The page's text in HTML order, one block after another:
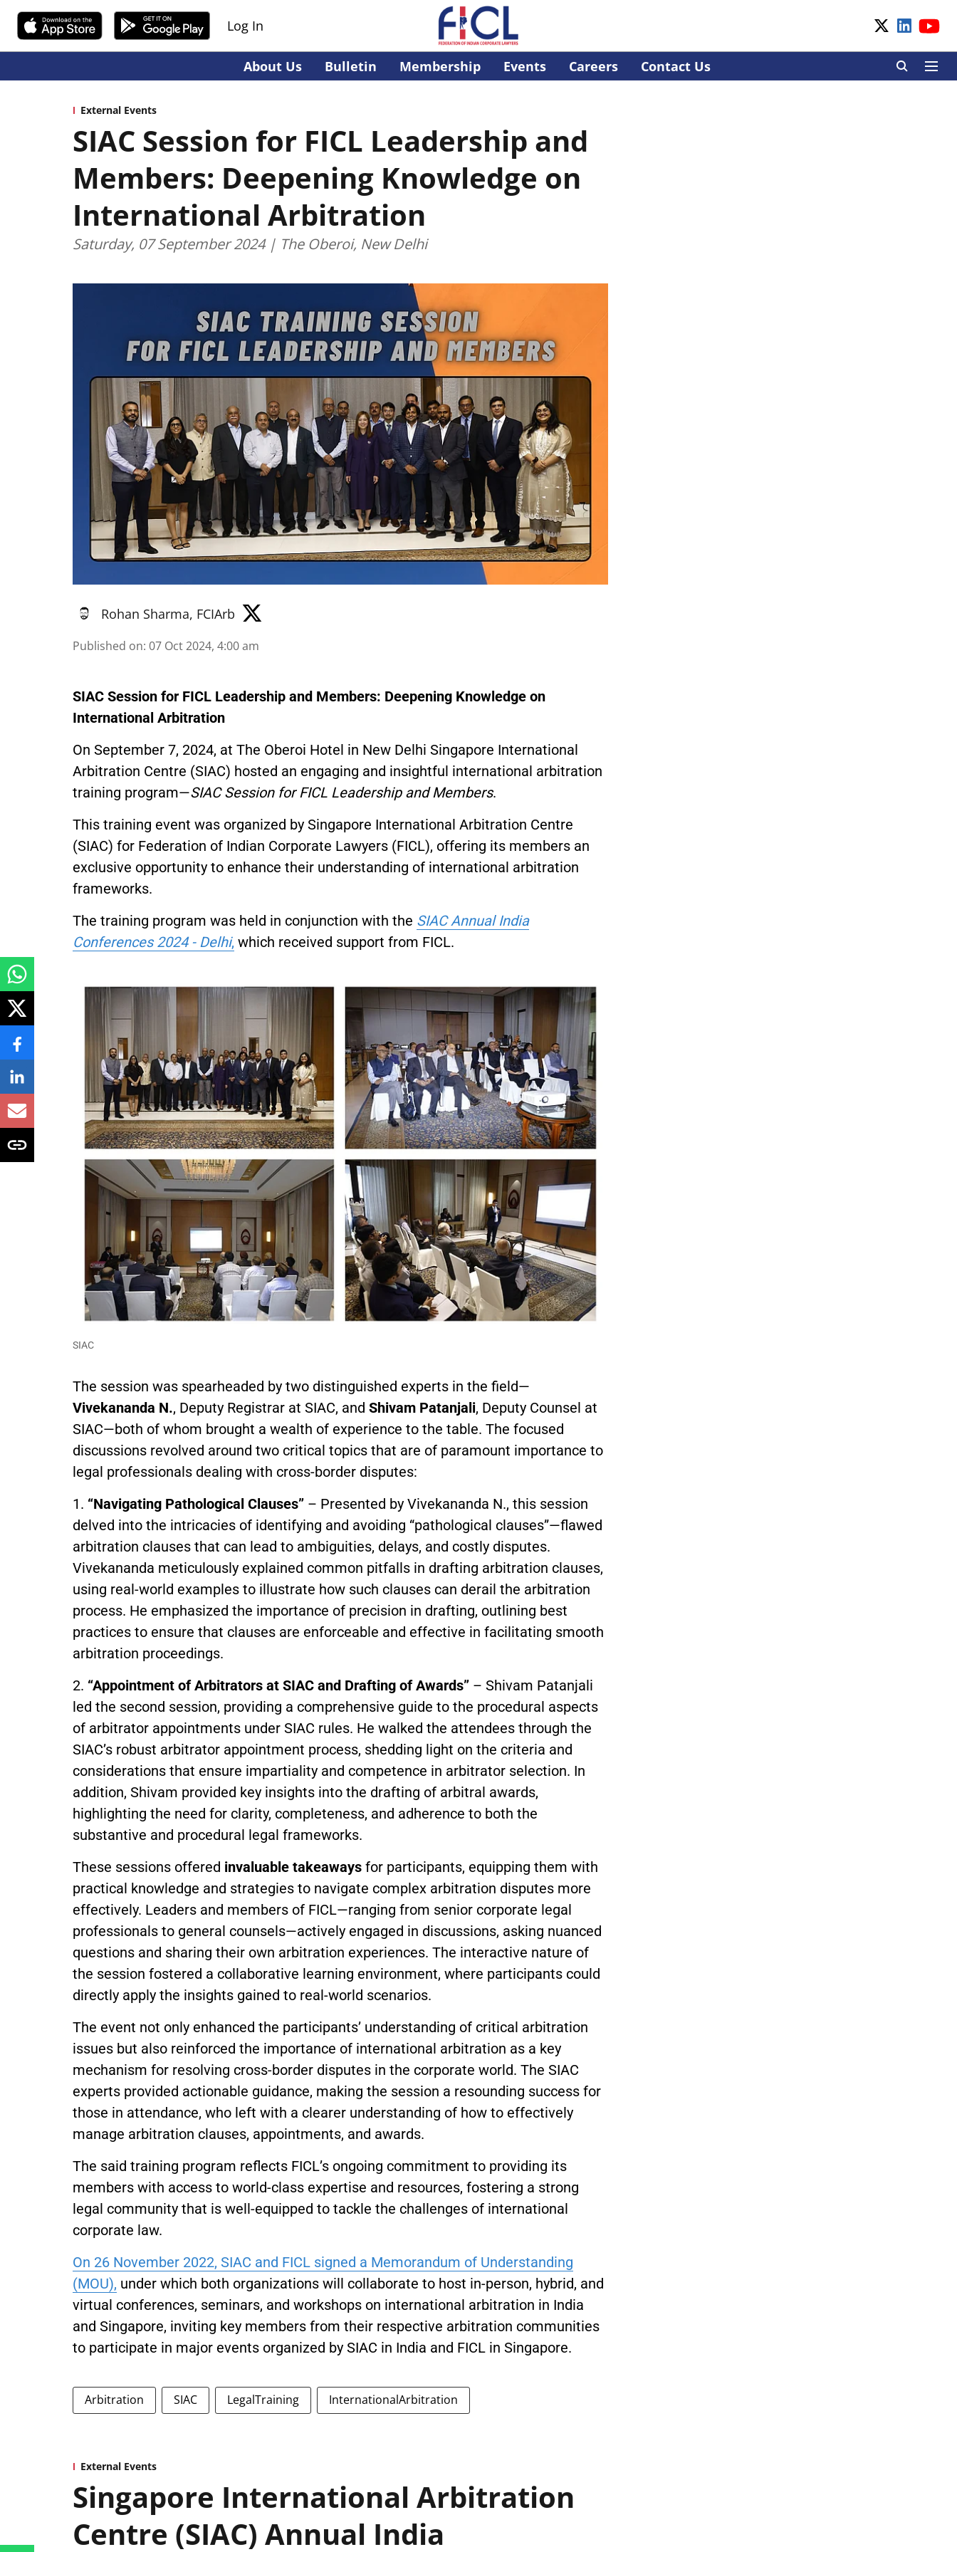
Log In
About Us Bulletin Membership Events Careers Contact Us
External Events
SIAC Session for FICL Leadership and
Members: Deepening Knowledge on
International Arbitration
Saturday, 07 September 2024 | The Oberoi, New Delhi
Rohan Sharma, FCIArb
Published on: 07 Oct 2024, 4:00 am
SIAC Session for FICL Leadership and Members: Deepening Knowledge on
International Arbitration
On September 7, 2024, at The Oberoi Hotel in New Delhi Singapore International
Arbitration Centre (SIAC) hosted an engaging and insightful international arbitration
training program—SIAC Session for FICL Leadership and Members.
This training event was organized by Singapore International Arbitration Centre
(SIAC) for Federation of Indian Corporate Lawyers (FICL), offering its members an
exclusive opportunity to enhance their understanding of international arbitration
frameworks.
The training program was held in conjunction with the SIAC Annual India
Conferences 2024 - Delhi, which received support from FICL.
SIAC
The session was spearheaded by two distinguished experts in the field—
Vivekananda N., Deputy Registrar at SIAC, and Shivam Patanjali, Deputy Counsel at
SIAC—both of whom brought a wealth of experience to the table. The focused
discussions revolved around two critical topics that are of paramount importance to
legal professionals dealing with cross-border disputes:
1. “Navigating Pathological Clauses” – Presented by Vivekananda N., this session
delved into the intricacies of identifying and avoiding “pathological clauses”—flawed
arbitration clauses that can lead to ambiguities, delays, and costly disputes.
Vivekananda meticulously explained common pitfalls in drafting arbitration clauses,
using real-world examples to illustrate how such clauses can derail the arbitration
process. He emphasized the importance of precision in drafting, outlining best
practices to ensure that clauses are enforceable and effective in facilitating smooth
arbitration proceedings.
2. “Appointment of Arbitrators at SIAC and Drafting of Awards” – Shivam Patanjali
led the second session, providing a comprehensive guide to the procedural aspects
of arbitrator appointments under SIAC rules. He walked the attendees through the
SIAC’s robust arbitrator appointment process, shedding light on the criteria and
considerations that ensure impartiality and competence in arbitrator selection. In
addition, Shivam provided key insights into the drafting of arbitral awards,
highlighting the need for clarity, completeness, and adherence to both the
substantive and procedural legal frameworks.
These sessions offered invaluable takeaways for participants, equipping them with
practical knowledge and strategies to navigate complex arbitration disputes more
effectively. Leaders and members of FICL—ranging from senior corporate legal
professionals to general counsels—actively engaged in discussions, asking nuanced
questions and sharing their own arbitration experiences. The interactive nature of
the session fostered a collaborative learning environment, where participants could
directly apply the insights gained to real-world scenarios.
The event not only enhanced the participants’ understanding of critical arbitration
issues but also reinforced the importance of international arbitration as a key
mechanism for resolving cross-border disputes in the corporate world. The SIAC
experts provided actionable guidance, making the session a resounding success for
those in attendance, who left with a clearer understanding of how to effectively
manage arbitration clauses, appointments, and awards.
The said training program reflects FICL’s ongoing commitment to providing its
members with access to world-class expertise and resources, fostering a strong
legal community that is well-equipped to tackle the challenges of international
corporate law.
On 26 November 2022, SIAC and FICL signed a Memorandum of Understanding
(MOU), under which both organizations will collaborate to host in-person, hybrid, and
virtual conferences, seminars, and workshops on international arbitration in India
and Singapore, inviting key members from their respective arbitration communities
to participate in major events organized by SIAC in India and FICL in Singapore.
Arbitration SIAC LegalTraining InternationalArbitration
External Events
Singapore International Arbitration
Centre (SIAC) Annual India